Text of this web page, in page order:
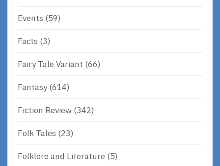
Events (59)
Facts (3)
Fairy Tale Variant (66)
Fantasy(614)
Fiction Review (342)
Folk Tales (23)
Folklore and Literature (5)